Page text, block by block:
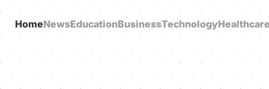
HomeNewsEducationBusinessTechnology